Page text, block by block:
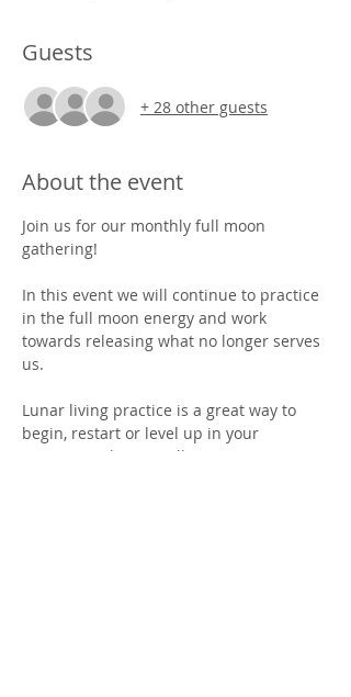
Guests
+ 28 other guests
About the event
Join us for our monthly full moon
gathering!
In this event we will continue to practice
in the full moon energy and work
towards releasing what no longer serves
us.
Lunar living practice is a great way to
begin, restart or level up in your
practice! Aiding in collective